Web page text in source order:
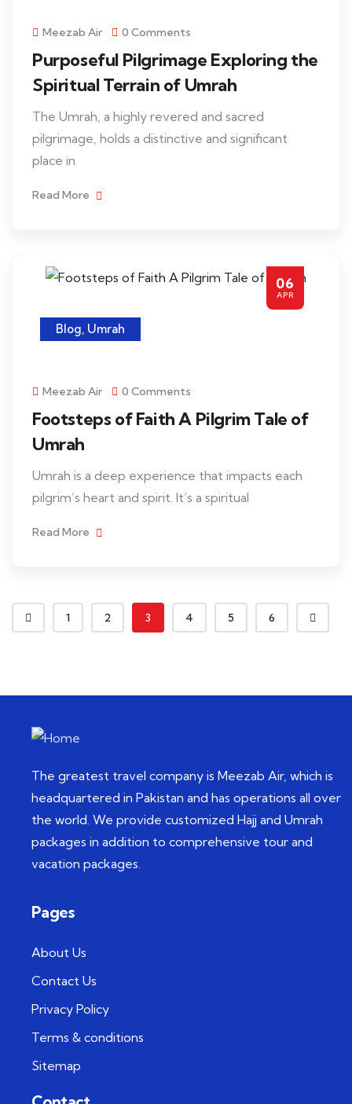
Meezab Air 0 Comments
Purposeful Pilgrimage Exploring the
Spiritual Terrain of Umrah
The Umrah, a highly revered and sacred
pilgrimage, holds a distinctive and significant
place in
Read More
06
APR
Blog, Umrah
Meezab Air 0 Comments
Footsteps of Faith A Pilgrim Tale of
Umrah
Umrah is a deep experience that impacts each
pilgrim’s heart and spirit. It’s a spiritual
Read More
1 2 3 4 5 6
The greatest travel company is Meezab Air, which is
headquartered in Pakistan and has operations all over
the world. We provide customized Hajj and Umrah
packages in addition to comprehensive tour and
vacation packages.
Pages
About Us
Contact Us
Privacy Policy
Terms & conditions
Sitemap